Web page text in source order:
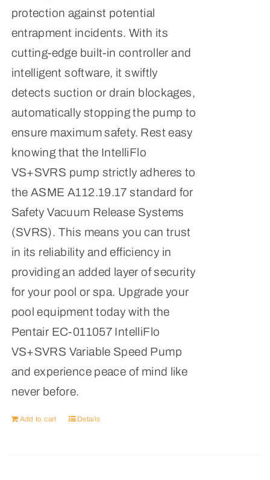
protection against potential
entrapment incidents. With its
cutting-edge built-in controller and
intelligent software, it swiftly
detects suction or drain blockages,
automatically stopping the pump to
ensure maximum safety. Rest easy
knowing that the IntelliFlo
VS+SVRS pump strictly adheres to
the ASME A112.19.17 standard for
Safety Vacuum Release Systems
(SVRS). This means you can trust
in its reliability and efficiency in
providing an added layer of security
for your pool or spa. Upgrade your
pool equipment today with the
Pentair EC-011057 IntelliFlo
VS+SVRS Variable Speed Pump
and experience peace of mind like
never before.
Add to cart Details